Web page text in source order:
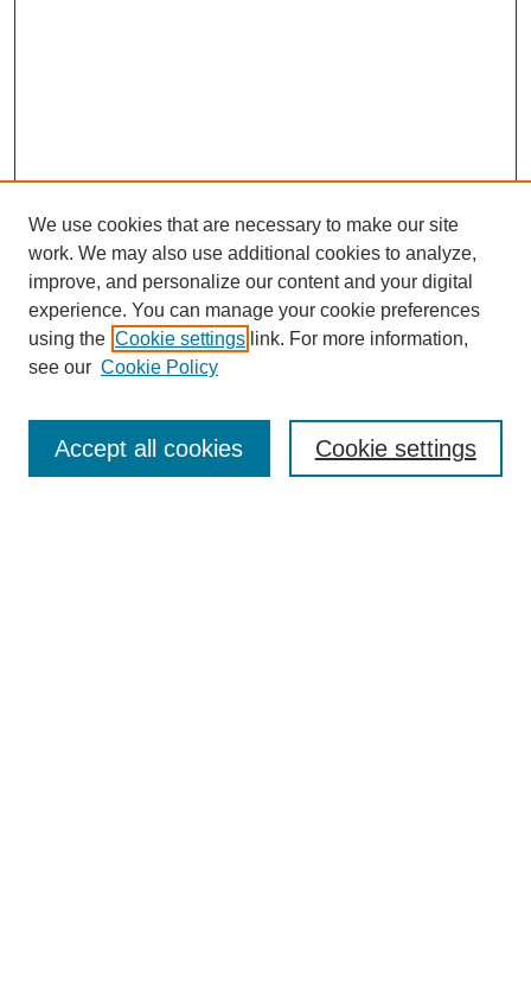
Journal Home
Submit Article
Most Popular Papers
We use cookies that are necessary to make our site
work. We may also use additional cookies to analyze,
improve, and personalize our content and your digital
experience. You can manage your cookie preferences
using the Cookie settings link. For more information,
see our Cookie Policy
Cookie settings
Accept all cookies